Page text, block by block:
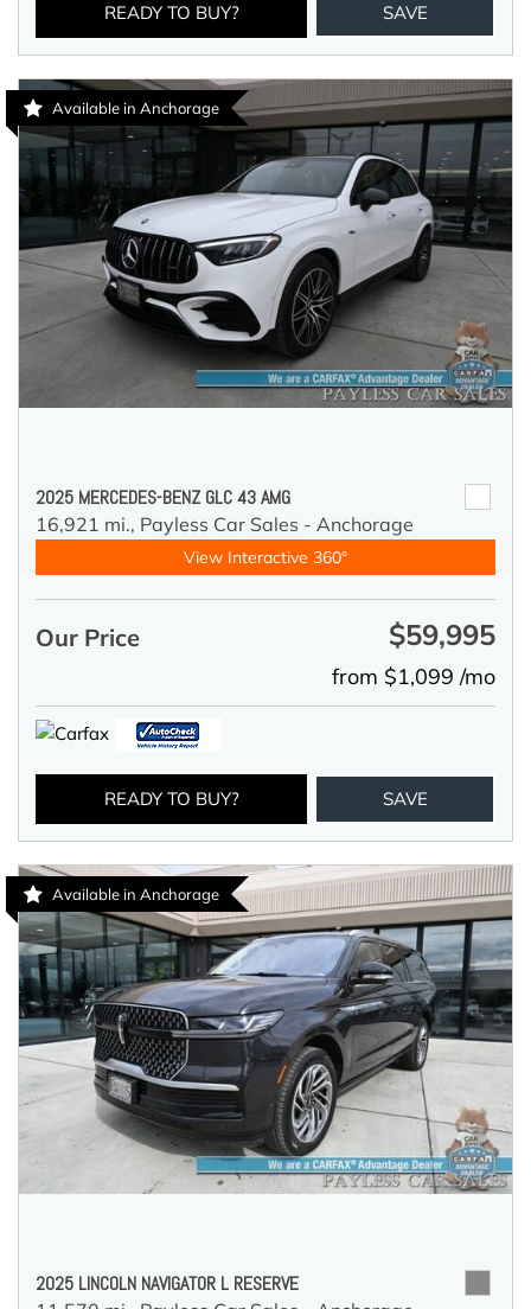
READY TO BUY? SAVE
Available in Anchorage
2025 MERCEDES-BENZ GLC 43 AMG
16,921 mi., Payless Car Sales - Anchorage
View Interactive 360°
Our Price $59,995
from $1,099 /mo
READY TO BUY? SAVE
Available in Anchorage
2025 LINCOLN NAVIGATOR L RESERVE